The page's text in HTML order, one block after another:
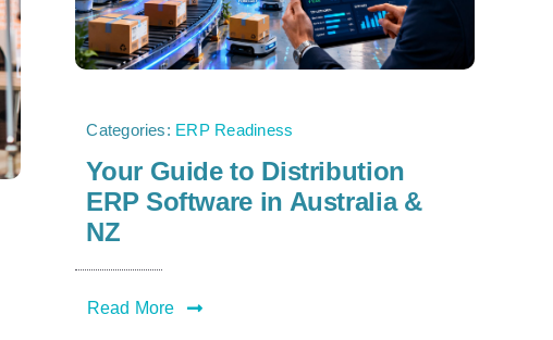
Categories: ERP Readiness
Your Guide to Distribution
ERP Software in Australia &
NZ
Read More